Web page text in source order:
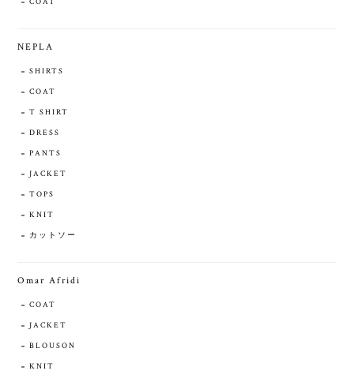
COAT
NEPLA
SHIRTS
COAT
T SHIRT
DRESS
PANTS
JACKET
TOPS
KNIT
カットソー
Omar Afridi
COAT
JACKET
BLOUSON
KNIT